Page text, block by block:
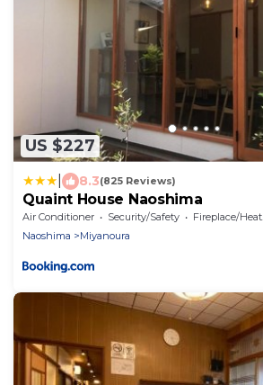
US $227
8.3(825 Reviews)
Quaint House Naoshima
Air Conditioner Security/Safety
Fireplace/Heating
Naoshima
Miyanoura